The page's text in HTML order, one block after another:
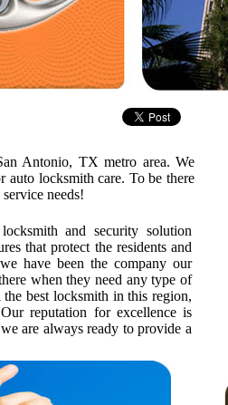
Antonio, TX metro area. We
auto locksmith care. To be there
needs!
and security solution
that protect the residents and
have been the company our
when they need any type of
best locksmith in this region,
reputation for excellence is
are always ready to provide a